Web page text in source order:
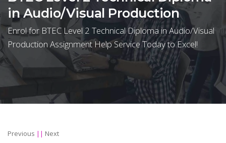
in Audio/Visual Production
Enrol for BTEC Level 2 Technical Diploma in Audio/Visual
Production Assignment Help Service Today to Excel!
Previous || Next